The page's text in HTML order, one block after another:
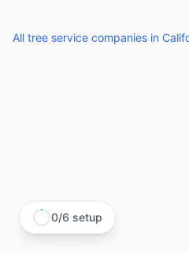
All tree service companies in
0/6 setup